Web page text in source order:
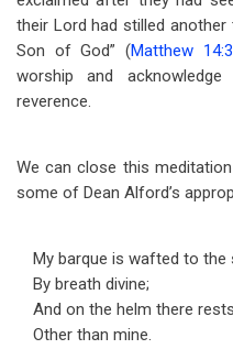
their Lord had stilled
Son of God” (Matthew
worship and
reverence.
We can close this
some of Dean Alford’s
My barque is wafted to the
By breath divine;
And on the helm there
Other than mine.